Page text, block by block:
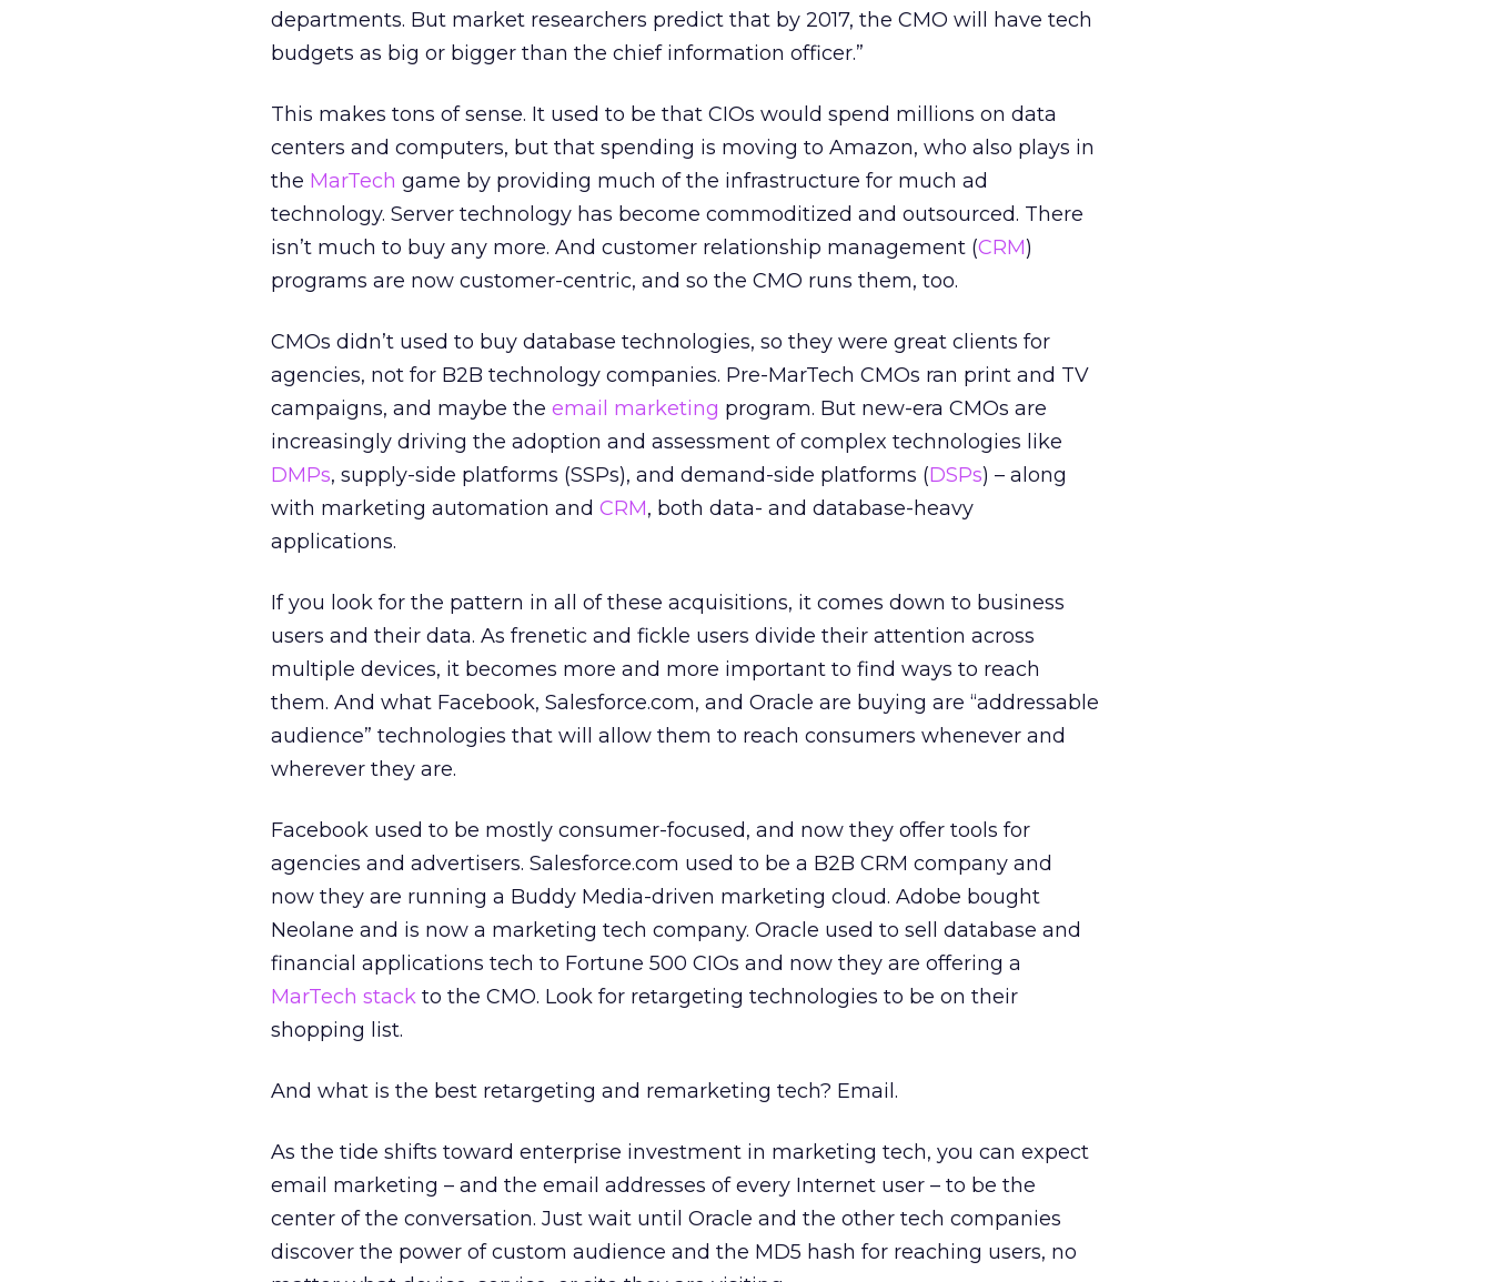
departments. But market researchers predict that by 2017, the CMO will have tech
budgets as big or bigger than the chief information officer.”
This makes tons of sense. It used to be that CIOs would spend millions on data
centers and computers, but that spending is moving to Amazon, who also plays in
the MarTech game by providing much of the infrastructure for much ad
technology. Server technology has become commoditized and outsourced. There
isn’t much to buy any more. And customer relationship management (CRM)
programs are now customer-centric, and so the CMO runs them, too.
CMOs didn’t used to buy database technologies, so they were great clients for
agencies, not for B2B technology companies. Pre-MarTech CMOs ran print and TV
campaigns, and maybe the email marketing program. But new-era CMOs are
increasingly driving the adoption and assessment of complex technologies like
DMPs, supply-side platforms (SSPs), and demand-side platforms (DSPs) – along
with marketing automation and CRM, both data- and database-heavy
applications.
If you look for the pattern in all of these acquisitions, it comes down to business
users and their data. As frenetic and fickle users divide their attention across
multiple devices, it becomes more and more important to find ways to reach
them. And what Facebook, Salesforce.com, and Oracle are buying are “addressable
audience” technologies that will allow them to reach consumers whenever and
wherever they are.
Facebook used to be mostly consumer-focused, and now they offer tools for
agencies and advertisers. Salesforce.com used to be a B2B CRM company and
now they are running a Buddy Media-driven marketing cloud. Adobe bought
Neolane and is now a marketing tech company. Oracle used to sell database and
financial applications tech to Fortune 500 CIOs and now they are offering a
MarTech stack to the CMO. Look for retargeting technologies to be on their
shopping list.
And what is the best retargeting and remarketing tech? Email.
As the tide shifts toward enterprise investment in marketing tech, you can expect
email marketing – and the email addresses of every Internet user – to be the
center of the conversation. Just wait until Oracle and the other tech companies
discover the power of custom audience and the MD5 hash for reaching users, no